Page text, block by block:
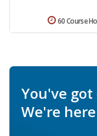
60 Course
You've
We're